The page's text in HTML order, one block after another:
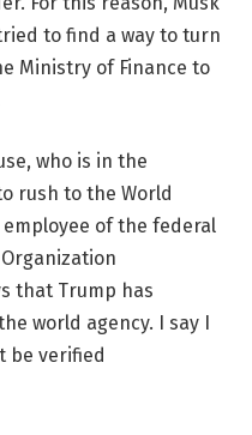
to find a way to turn
Ministry of Finance to
who is in the
rush to the World
of the federal
that Trump has
world agency. I say I
be verified